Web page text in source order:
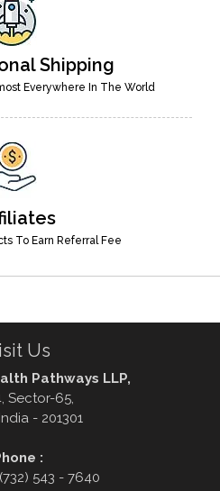
Shipping
Everywhere In The World
To Earn Referral Fee
Us
Pathways LLP,
Sector-65,
- 201301
:
543 - 7640